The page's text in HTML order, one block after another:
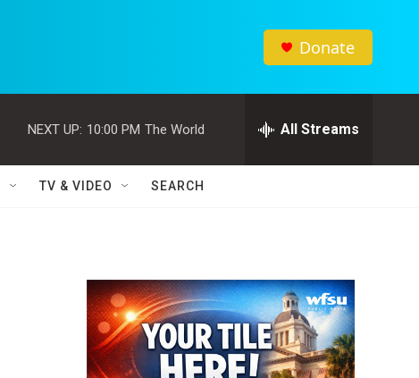
Donate
NEXT UP: 10:00 PM The World All Streams
TV & VIDEO SEARCH